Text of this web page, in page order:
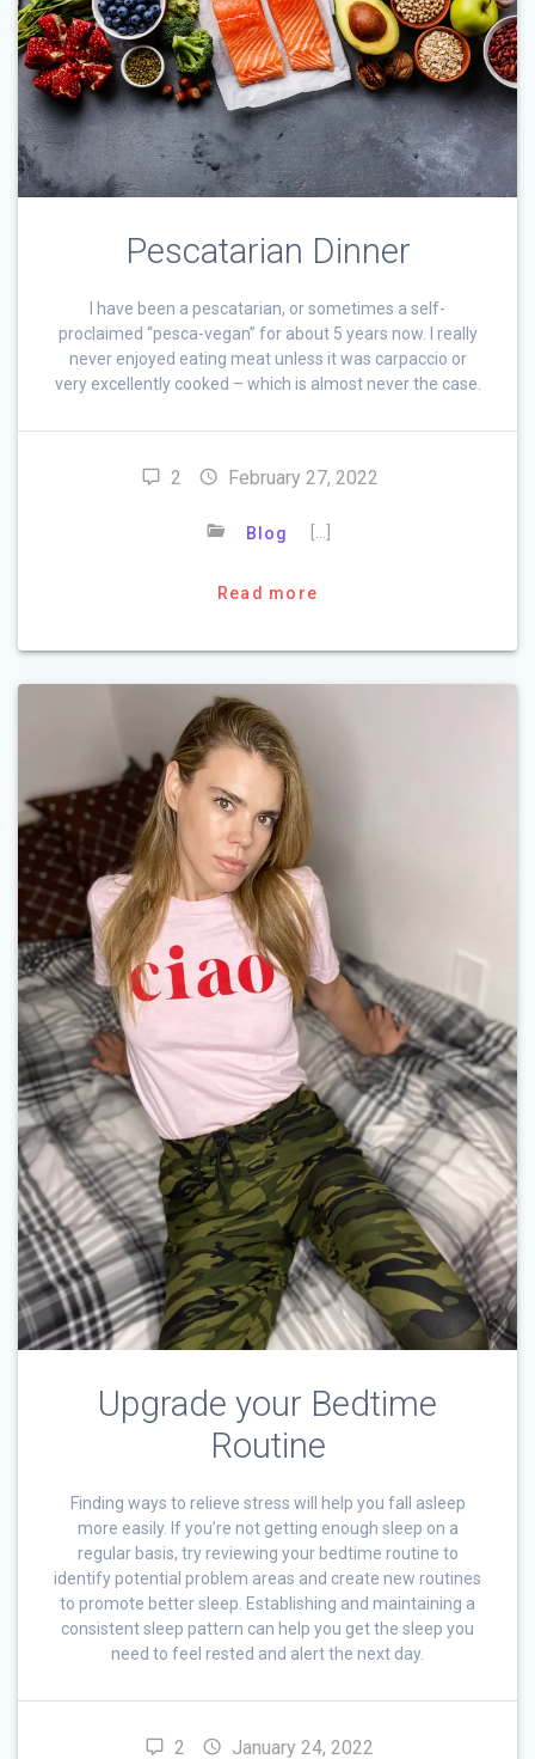
Pescatarian Dinner
I have been a pescatarian, or sometimes a self-
proclaimed “pesca-vegan” for about 5 years now. I really
never enjoyed eating meat unless it was carpaccio or
very excellently cooked – which is almost never the case.
2 February 27, 2022
Blog […]
Read more
Upgrade your Bedtime
Routine
Finding ways to relieve stress will help you fall asleep
more easily. If you’re not getting enough sleep on a
regular basis, try reviewing your bedtime routine to
identify potential problem areas and create new routines
to promote better sleep. Establishing and maintaining a
consistent sleep pattern can help you get the sleep you
need to feel rested and alert the next day.
2 January 24, 2022